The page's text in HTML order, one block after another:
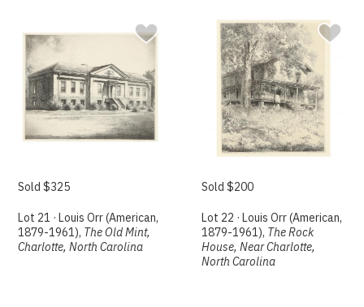
Sold $325
Lot 21 · Louis Orr (American,
1879-1961), The Old Mint,
Charlotte, North Carolina
Sold $200
Lot 22 · Louis Orr (American,
1879-1961), The Rock
House, Near Charlotte,
North Carolina